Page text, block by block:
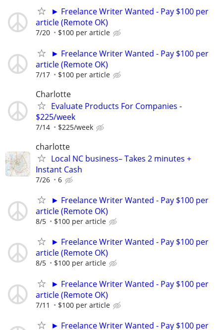
► Freelance Writer Wanted - Pay $100 per
article (Remote OK)
7/20 $100 per article
► Freelance Writer Wanted - Pay $100 per
article (Remote OK)
7/17 $100 per article
Charlotte
Evaluate Products For Companies -
$225/week
7/14 $225/week
charlotte
Local NC business– Takes 2 minutes +
Instant Cash
7/26 6
► Freelance Writer Wanted - Pay $100 per
article (Remote OK)
8/5 $100 per article
► Freelance Writer Wanted - Pay $100 per
article (Remote OK)
8/5 $100 per article
► Freelance Writer Wanted - Pay $100 per
article (Remote OK)
7/11 $100 per article
► Freelance Writer Wanted - Pay $100 per